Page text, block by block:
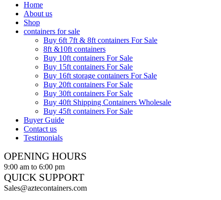
Home
About us
Shop
containers for sale
Buy 6ft 7ft & 8ft containers For Sale
8ft &10ft containers
Buy 10ft containers For Sale
Buy 15ft containers For Sale
Buy 16ft storage containers For Sale
Buy 20ft containers For Sale
Buy 30ft containers For Sale
Buy 40ft Shipping Containers Wholesale
Buy 45ft containers For Sale
Buyer Guide
Contact us
Testimonials
OPENING HOURS
9:00 am to 6:00 pm
QUICK SUPPORT
Sales@aztecontainers.com